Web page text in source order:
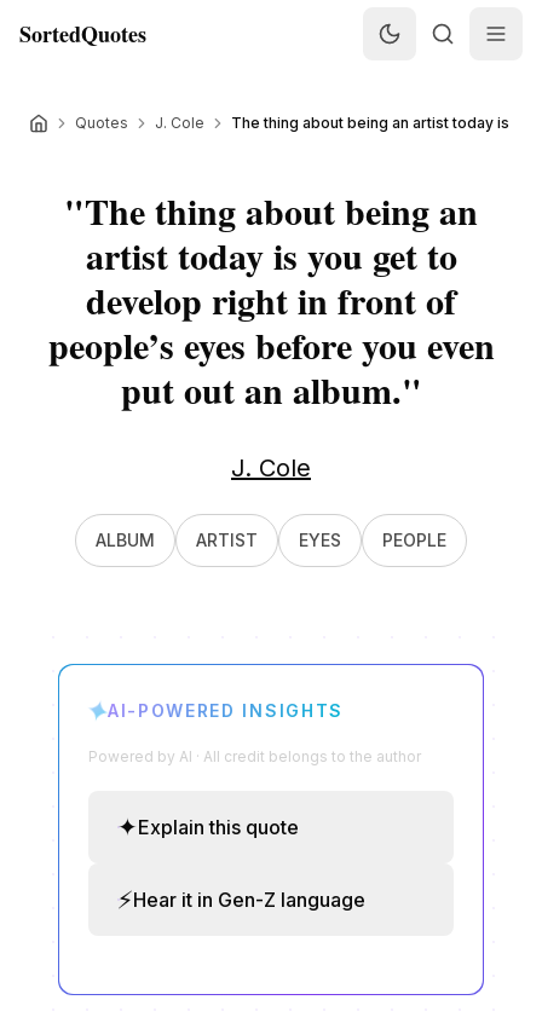
SortedQuotes
Quotes J. Cole The thing about being an artist today is you
"The thing about being an
artist today is you get to
develop right in front of
people’s eyes before you even
put out an album."
J. Cole
ALBUM ARTIST EYES PEOPLE
✦AI-POWERED INSIGHTS
Powered by AI · All credit belongs to the author
✦Explain this quote
⚡Hear it in Gen-Z language